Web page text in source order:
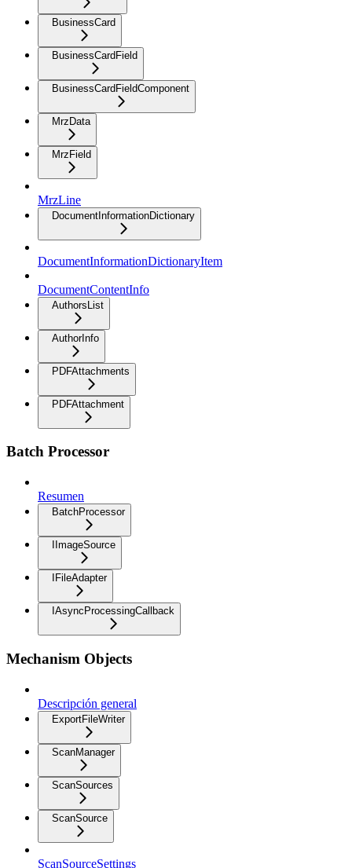
BusinessCard
BusinessCardField
BusinessCardFieldComponent
MrzData
MrzField
MrzLine
DocumentInformationDictionary
DocumentInformationDictionaryItem
DocumentContentInfo
AuthorsList
AuthorInfo
PDFAttachments
PDFAttachment
Batch Processor
Resumen
BatchProcessor
IImageSource
IFileAdapter
IAsyncProcessingCallback
Mechanism Objects
Descripción general
ExportFileWriter
ScanManager
ScanSources
ScanSource
ScanSourceSettings